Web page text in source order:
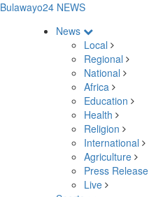
Bulawayo24 NEWS
News
Local
Regional
National
Africa
Education
Health
Religion
International
Agriculture
Press Release
Live